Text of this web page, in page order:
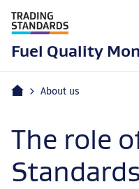
Fuel Quality
Home About us
The role
Standards